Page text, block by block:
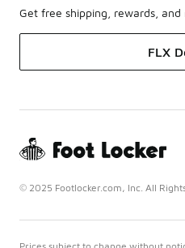
Get free shipping, rewards, and
FLX
© 2025 Footlocker.com, Inc. All